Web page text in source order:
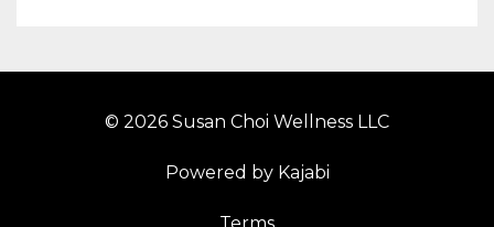
© 2026 Susan Choi Wellness LLC
Powered by Kajabi
Terms